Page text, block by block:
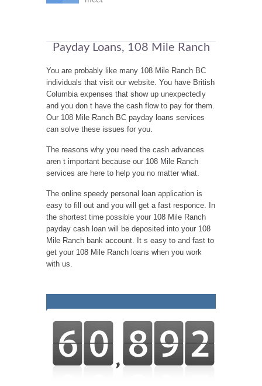
Payday Loans, 108 Mile Ranch
You are probably like many 108 Mile Ranch BC
individuals that visit our website. You have British
Columbia expenses that show up unexpectedly
and you don t have the cash flow to pay for them.
Our 108 Mile Ranch BC payday loans services
can solve these issues for you.
The reasons why you need the cash advances
aren t important because our 108 Mile Ranch
services are here to help you no matter what.
The online speedy personal loan application is
easy to fill out and you will get a fast responce. In
the shortest time possible your 108 Mile Ranch
payday cash loan will be deposited into your 108
Mile Ranch bank account. It s easy to and fast to
get your 108 Mile Ranch loans when you work
with us.